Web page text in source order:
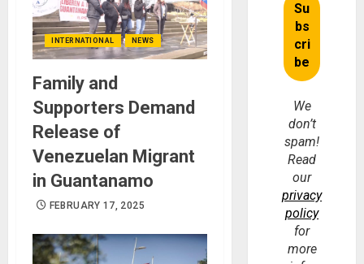
INTERNATIONAL NEWS
Family and
Supporters Demand
Release of
Venezuelan Migrant
in Guantanamo
FEBRUARY 17, 2025
We
don’t
spam!
Read
our
privacy
policy
for
more